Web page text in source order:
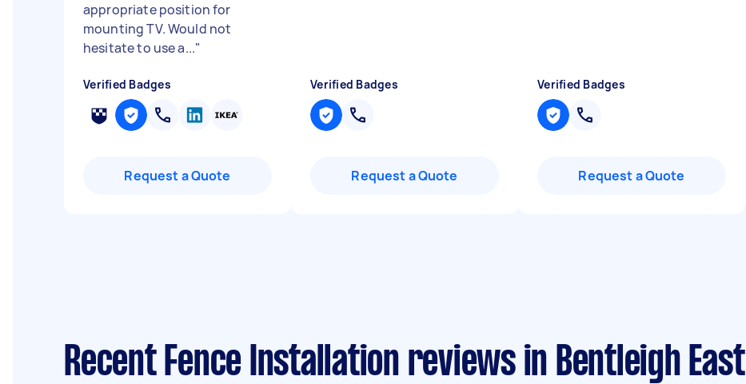
appropriate position for
mounting TV. Would not
hesitate to use a..."
Verified Badges
Request a Quote
Verified Badges
Request a Quote
Verified Badges
Request a Quote
Recent Fence Installation reviews in Bentleigh East